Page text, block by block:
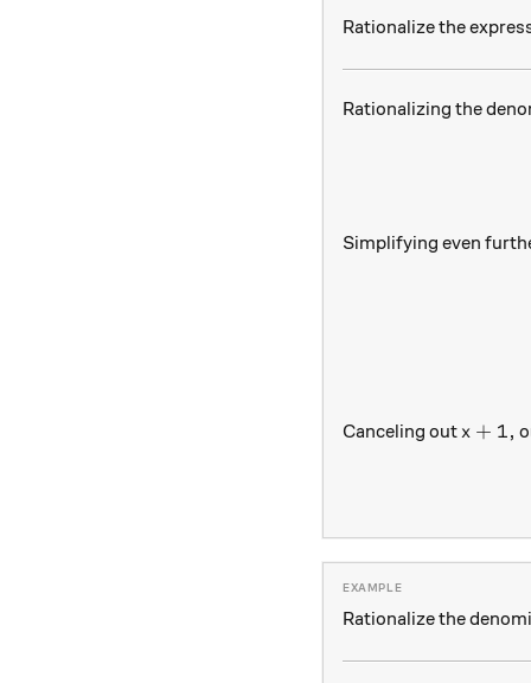
Rationalize the
Rationalizing the
Simplifying even
Canceling out x+1,
x + 1,
Rationalize the